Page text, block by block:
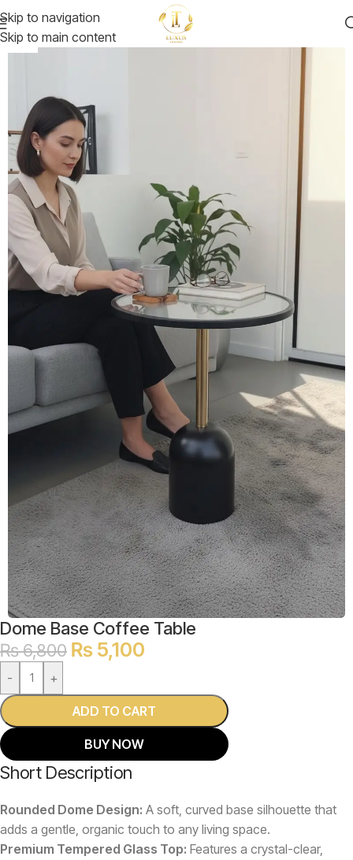
Skip to navigation
Skip to main content
-25%
Dome Base Coffee Table
₨6,800 ₨ 5,100
- +
ADD TO CART
BUY NOW
Short Description
Rounded Dome Design: A soft, curved base silhouette that
adds a gentle, organic touch to any living space.
Premium Tempered Glass Top: Features a crystal-clear,